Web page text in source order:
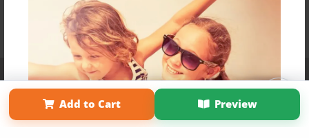
Add to Cart Preview
Affiliate Program Contact Us About Us
Privacy Policy
Term of Use
Why Bookemon